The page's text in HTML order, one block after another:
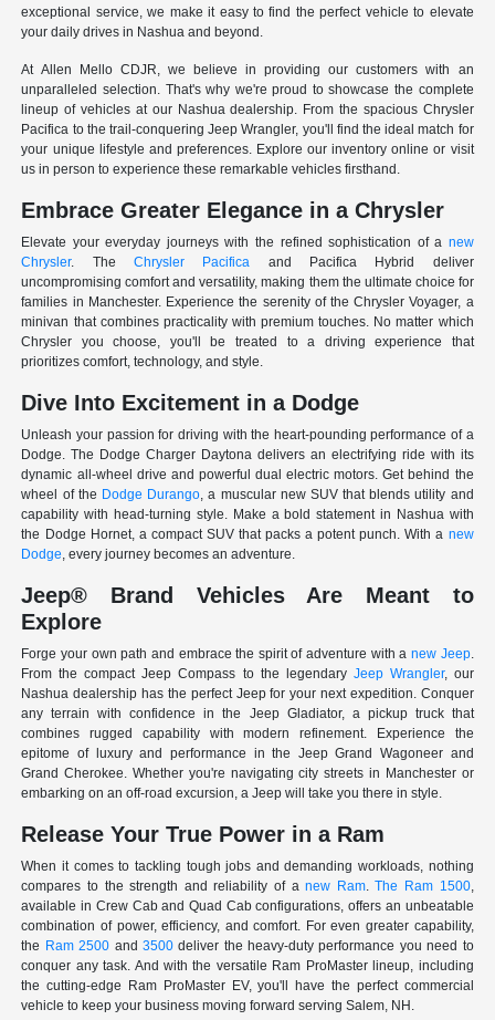
exceptional service, we make it easy to find the perfect vehicle to elevate
your daily drives in Nashua and beyond.
At Allen Mello CDJR, we believe in providing our customers with an
unparalleled selection. That's why we're proud to showcase the complete
lineup of vehicles at our Nashua dealership. From the spacious Chrysler
Pacifica to the trail-conquering Jeep Wrangler, you'll find the ideal match for
your unique lifestyle and preferences. Explore our inventory online or visit
us in person to experience these remarkable vehicles firsthand.
Embrace Greater Elegance in a Chrysler
Elevate your everyday journeys with the refined sophistication of a new
Chrysler. TheChrysler Pacifica and Pacifica Hybrid deliver
uncompromising comfort and versatility, making them the ultimate choice for
families in Manchester. Experience the serenity of the Chrysler Voyager, a
minivan that combines practicality with premium touches. No matter which
Chrysler you choose, you'll be treated to a driving experience that
prioritizes comfort, technology, and style.
Dive Into Excitement in a Dodge
Unleash your passion for driving with the heart-pounding performance of a
Dodge. The Dodge Charger Daytona delivers an electrifying ride with its
dynamic all-wheel drive and powerful dual electric motors. Get behind the
wheel of the Dodge Durango, a muscular new SUV that blends utility and
capability with head-turning style. Make a bold statement in Nashua with
the Dodge Hornet, a compact SUV that packs a potent punch. With a new
Dodge, every journey becomes an adventure.
Jeep® Brand Vehicles Are Meant to
Explore
Forge your own path and embrace the spirit of adventure with a new Jeep.
From the compact Jeep Compass to the legendary Jeep Wrangler, our
Nashua dealership has the perfect Jeep for your next expedition. Conquer
any terrain with confidence in the Jeep Gladiator, a pickup truck that
combines rugged capability with modern refinement. Experience the
epitome of luxury and performance in the Jeep Grand Wagoneer and
Grand Cherokee. Whether you're navigating city streets in Manchester or
embarking on an off-road excursion, a Jeep will take you there in style.
Release Your True Power in a Ram
When it comes to tackling tough jobs and demanding workloads, nothing
compares to the strength and reliability of anew Ram.The Ram 1500,
available in Crew Cab and Quad Cab configurations, offers an unbeatable
combination of power, efficiency, and comfort. For even greater capability,
the Ram 2500 and 3500deliver the heavy-duty performance you need to
conquer any task. And with the versatile Ram ProMaster lineup, including
the cutting-edge Ram ProMaster EV, you'll have the perfect commercial
vehicle to keep your business moving forward serving Salem, NH.